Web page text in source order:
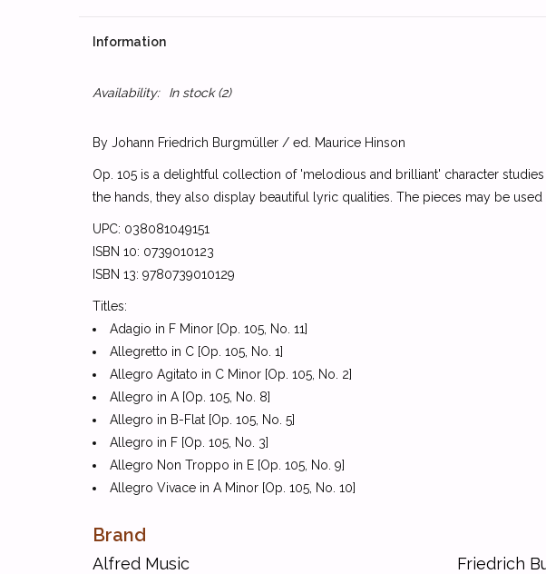
Information
Availability: In stock(2)
By Johann Friedrich Burgmüller / ed. Maurice Hinson
Op. 105 is a delightful collection of 'melodious and brilliant' character
the hands, they also display beautiful lyric qualities. The pieces may be
UPC: 038081049151
ISBN 10: 0739010123
ISBN 13: 9780739010129
Titles:
Adagio in F Minor [Op. 105, No. 11]
Allegretto in C [Op. 105, No. 1]
Allegro Agitato in C Minor [Op. 105, No. 2]
Allegro in A [Op. 105, No. 8]
Allegro in B-Flat [Op. 105, No. 5]
Allegro in F [Op. 105, No. 3]
Allegro Non Troppo in E [Op. 105, No. 9]
Allegro Vivace in A Minor [Op. 105, No. 10]
Andante in D [Op. 105, No. 4]
Andante in G [Op. 105, No. 6]
Brand
Alfred Music Friedrich